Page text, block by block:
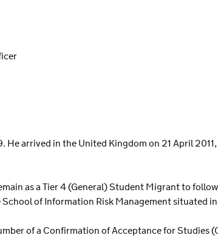
He arrived in the United Kingdom on 21 April
as a Tier 4 (General) Student Migrant to
of Information Risk Management situated
of a Confirmation of Acceptance for Studies